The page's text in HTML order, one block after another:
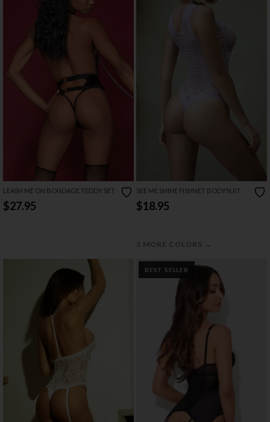
LEASH ME ON BONDAGE TEDDY SET
$27.95
SEE ME SHINE FISHNET BODYSUIT
$18.95
3 MORE COLORS →
BEST SELLER